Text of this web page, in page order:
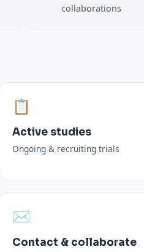
collaborations
📋
Active studies
Ongoing & recruiting trials
✉️
Contact & collaborate